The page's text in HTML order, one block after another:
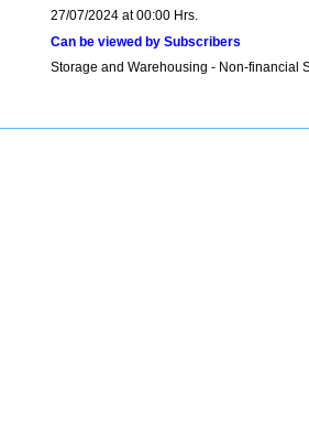
27/07/2024 at 00:00 Hrs.
Can be viewed by Subscribers
Storage and Warehousing - Non-financial